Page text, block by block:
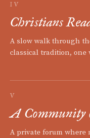
IV
Christians
A slow walk through
classical tradition, one
V
A Community
A private forum where